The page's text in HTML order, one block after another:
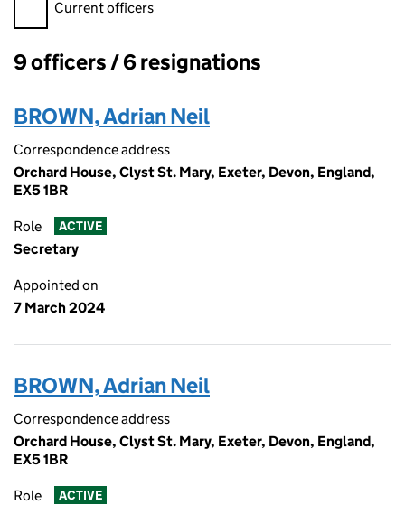
Current officers
Officers:
9 officers / 6 resignations
BROWN, Adrian Neil
Correspondence address
Orchard House, Clyst St. Mary, Exeter, Devon, England,
EX5 1BR
Role ACTIVE
Secretary
Appointed on
7 March 2024
BROWN, Adrian Neil
Correspondence address
Orchard House, Clyst St. Mary, Exeter, Devon, England,
EX5 1BR
Role ACTIVE